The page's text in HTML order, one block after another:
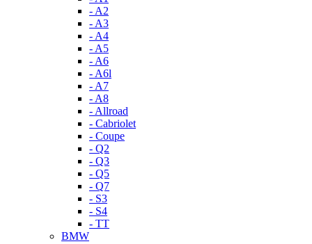
- A2
- A3
- A4
- A5
- A6
- A6l
- A7
- A8
- Allroad
- Cabriolet
- Coupe
- Q2
- Q3
- Q5
- Q7
- S3
- S4
- TT
BMW